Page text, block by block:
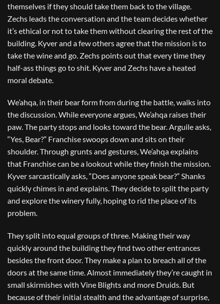
themselves if they should take them back to the village.
Zechs leads the conversation and the team decides whether
it’s ethical or not to take them without clearing the rest of the
building. Kyver and a few others agree that the mission is to
take the wine and go. Zechs points out that every time they
half-ass things go to shit. Kyver and Zechs have a heated
moral debate.
We’ahqa, in their bear form from during the battle, walks into
the discussion. While everyone argues, We’ahqa raises their
paw. The party stops and looks toward the bear. Arguile asks,
“Yes, Bear?” Franchise swoops down and sits on their
shoulder. Through grunts and gestures, We’ahqa explains
that Franchise can be a lookout while they finish the mission.
Kyver sarcastically asks, “Does anyone speak bear?” Shanks
quickly chimes in and explains. They decide to split the party
and explore the winery fully, hoping to rid the place of its
problem.
They split into equal groups of three. Making their way
quickly around the building they find two other entrances
besides the front door. They make a plan to breach all of the
doors at the same time. Almost immediately they’re caught in
small skirmishes with Vine Blights and more Druids. But
because of their initial stealth and the advantage of surprise,